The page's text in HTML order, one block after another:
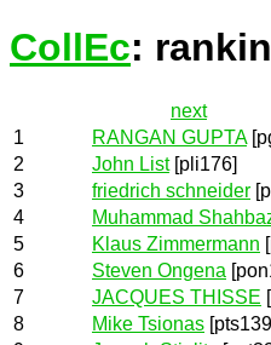
CollEc:
next
1
RANGAN GUPTA
2
John List[pli176]
3
friedrich schneider
4
Muhammad
5
Klaus Zimmermann
6
Steven Ongena
7
JACQUES THISSE
8
Mike Tsionas